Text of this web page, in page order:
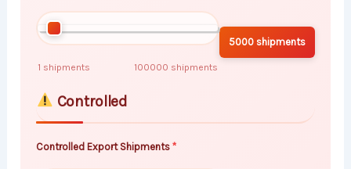
1 shipments 100000 shipments
5000 shipments
Controlled
Controlled Export Shipments